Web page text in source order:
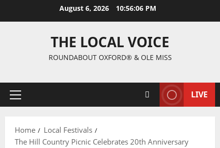
August 6, 2026 10:56:07 PM
THE LOCAL VOICE
ROUNDABOUT OXFORD® & OLE MISS
LIVE
Home
Local Festivals
The Hill Country Picnic Celebrates 20th Anniversary